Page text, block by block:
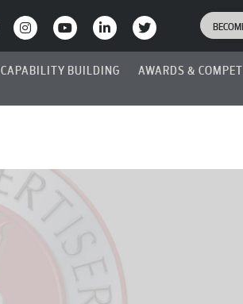
CAPABILITY BUILDING AWARDS &